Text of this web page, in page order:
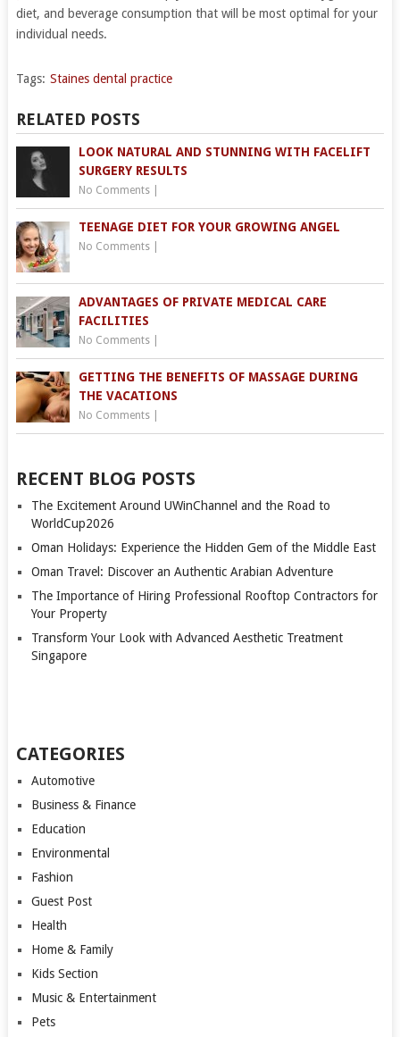
diet, and beverage consumption that will be most optimal for your
individual needs.
Tags: Staines dental practice
RELATED POSTS
LOOK NATURAL AND STUNNING WITH FACELIFT
SURGERY RESULTS
No Comments|
TEENAGE DIET FOR YOUR GROWING ANGEL
No Comments|
ADVANTAGES OF PRIVATE MEDICAL CARE
FACILITIES
No Comments|
GETTING THE BENEFITS OF MASSAGE DURING
THE VACATIONS
No Comments|
RECENT BLOG POSTS
The Excitement Around UWinChannel and the Road to
WorldCup2026
Oman Holidays: Experience the Hidden Gem of the Middle East
Oman Travel: Discover an Authentic Arabian Adventure
The Importance of Hiring Professional Rooftop Contractors for
Your Property
Transform Your Look with Advanced Aesthetic Treatment
Singapore
CATEGORIES
Automotive
Business & Finance
Education
Environmental
Fashion
Guest Post
Health
Home & Family
Kids Section
Music & Entertainment
Pets